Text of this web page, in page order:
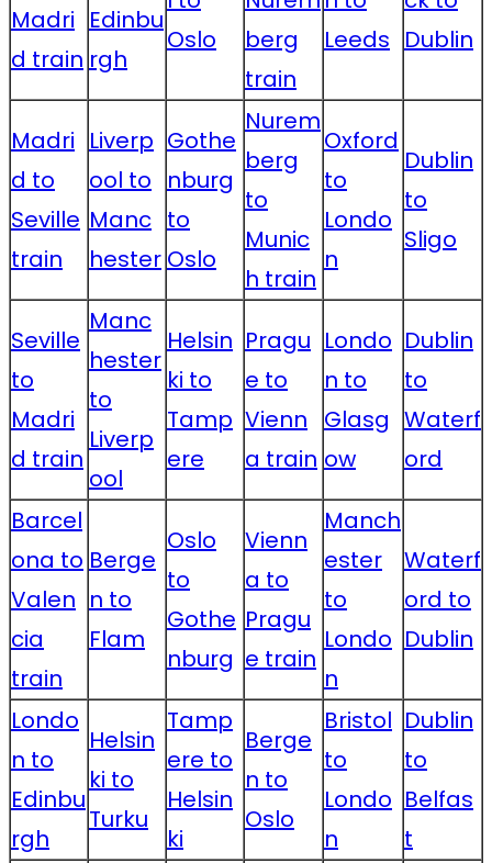
Madri
d train
Edinbu
rgh
Oslo
berg
train
Leeds Dublin
Madri
d to
Seville
train
Liverp
ool to
Manc
hester
Gothe
nburg
to
Oslo
Nurem
berg
to
Munic
h train
Oxford
to
Londo
n
Dublin
to
Sligo
Seville
to
Madri
d train
Manc
hester
to
Liverp
ool
Helsin
ki to
Tamp
ere
Pragu
e to
Vienn
a train
Londo
n to
Glasg
ow
Dublin
to
Waterf
ord
Barcel
ona to
Valen
cia
train
Berge
n to
Flam
Oslo
to
Gothe
nburg
Vienn
a to
Pragu
e train
Manch
ester
to
Londo
n
Waterf
ord to
Dublin
Londo
n to
Edinbu
rgh
Helsin
ki to
Turku
Tamp
ere to
Helsin
ki
Berge
n to
Oslo
Bristol
to
Londo
n
Dublin
to
Belfas
t